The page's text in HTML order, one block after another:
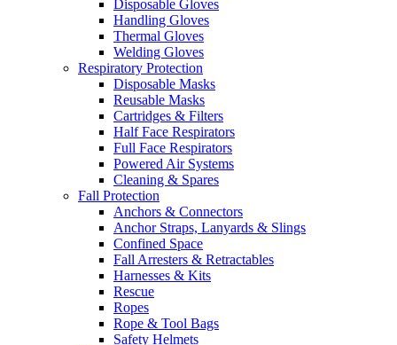
Disposable Gloves
Handling Gloves
Thermal Gloves
Welding Gloves
Respiratory Protection
Disposable Masks
Reusable Masks
Cartridges & Filters
Half Face Respirators
Full Face Respirators
Powered Air Systems
Cleaning & Spares
Fall Protection
Anchors & Connectors
Anchor Straps, Lanyards & Slings
Confined Space
Fall Arresters & Retractables
Harnesses & Kits
Rescue
Ropes
Rope & Tool Bags
Safety Helmets